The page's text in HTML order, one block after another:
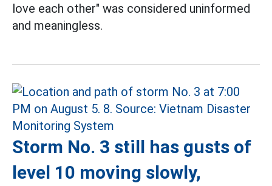
love each other" was considered uninformed
and meaningless.
Storm No. 3 still has gusts of
level 10 moving slowly,